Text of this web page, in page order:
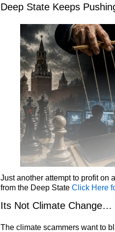
Deep State Keeps
Just another attempt to profit on
from the Deep State Click Here
Its Not Climate Change…
The climate scammers want to